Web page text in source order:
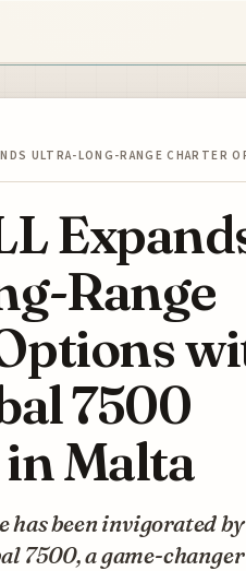
ULTRA-LONG-RANGE CHARTER
Range
7500
Malta
has been invigorated
7500, a game-